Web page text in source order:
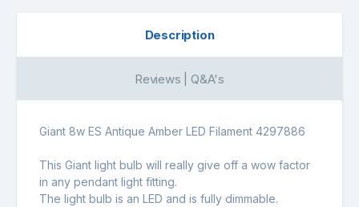
Description
Reviews | Q&A's
Giant 8w ES Antique Amber LED Filament 4297886
This Giant light bulb will really give off a wow factor
in any pendant light fitting.
The light bulb is an LED and is fully dimmable.